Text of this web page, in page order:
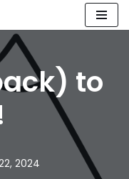
to
2024